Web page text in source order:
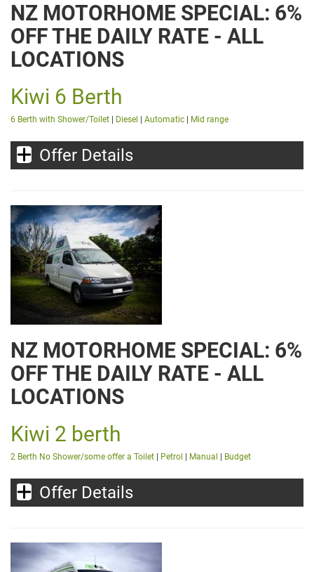
NZ MOTORHOME SPECIAL: 6%
OFF THE DAILY RATE - ALL
LOCATIONS
Kiwi 6 Berth
6 Berth with Shower/Toilet Diesel Automatic Mid range
Offer Details
NZ MOTORHOME SPECIAL: 6%
OFF THE DAILY RATE - ALL
LOCATIONS
Kiwi 2 berth
2 Berth No Shower/some offer a Toilet Petrol Manual Budget
Offer Details